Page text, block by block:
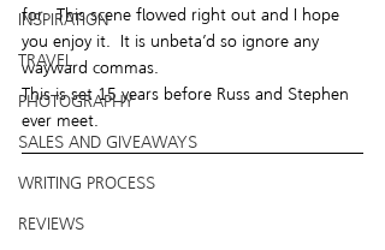
INSPIRATION
TRAVEL
PHOTOGRAPHY
SALES AND GIVEAWAYS
WRITING PROCESS
REVIEWS
for.  This scene flowed right out and I hope
you enjoy it.  It is unbeta’d so ignore any
wayward commas.
This is set 15 years before Russ and Stephen
ever meet.